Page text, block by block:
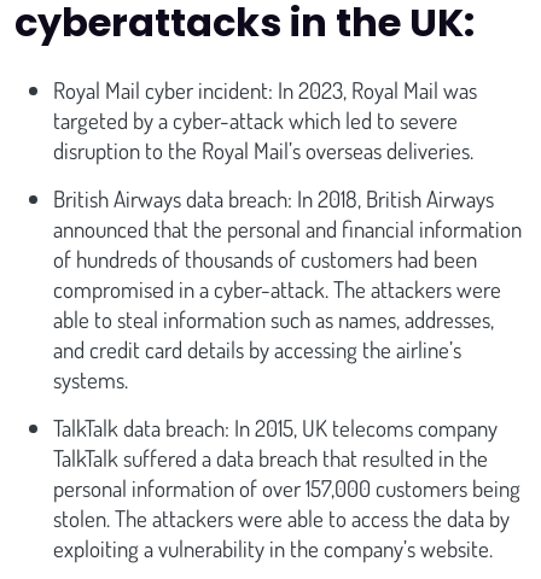
cyberattacks in the UK:
Royal Mail cyber incident: In 2023, Royal Mail was
targeted by a cyber-attack which led to severe
disruption to the Royal Mail’s overseas deliveries.
British Airways data breach: In 2018, British Airways
announced that the personal and financial information
of hundreds of thousands of customers had been
compromised in a cyber-attack. The attackers were
able to steal information such as names, addresses,
and credit card details by accessing the airline’s
systems.
TalkTalk data breach: In 2015, UK telecoms company
TalkTalk suffered a data breach that resulted in the
personal information of over 157,000 customers being
stolen. The attackers were able to access the data by
exploiting a vulnerability in the company’s website.